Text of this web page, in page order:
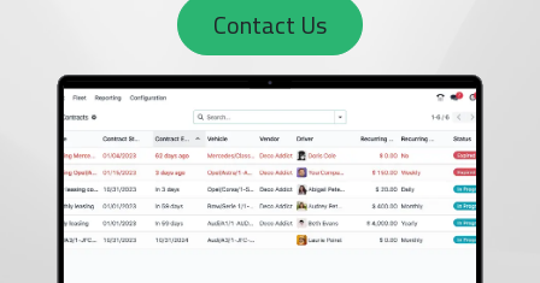
Contact Us